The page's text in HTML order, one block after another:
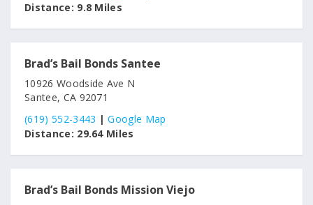
Distance: 9.8 Miles
Brad’s Bail Bonds Santee
10926 Woodside Ave N
Santee, CA 92071
(619) 552-3443 |Google Map
Distance: 29.64 Miles
Brad’s Bail Bonds Mission Viejo